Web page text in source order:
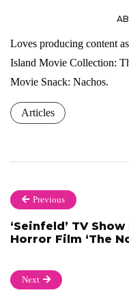
Loves producing content
Island Movie Collection:
Movie Snack: Nachos.
Articles
Previous
‘Seinfeld’ TV
Horror Film ‘The
Next